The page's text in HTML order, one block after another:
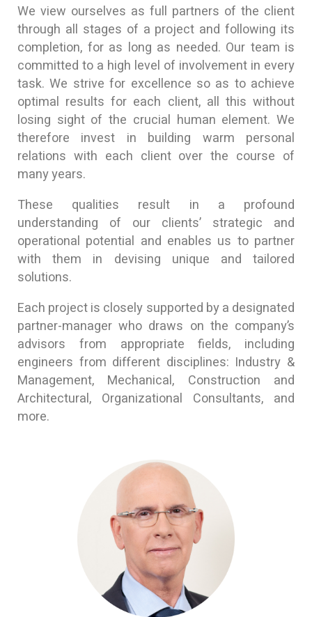
We view ourselves as full partners of the client
through all stages of a project and following its
completion, for as long as needed. Our team is
committed to a high level of involvement in every
task. We strive for excellence so as to achieve
optimal results for each client, all this without
losing sight of the crucial human element. We
therefore invest in building warm personal
relations with each client over the course of
many years.
These qualities result in a profound
understanding of our clients’ strategic and
operational potential and enables us to partner
with them in devising unique and tailored
solutions.
Each project is closely supported by a designated
partner-manager who draws on the company’s
advisors from appropriate fields, including
engineers from different disciplines: Industry &
Management, Mechanical, Construction and
Architectural, Organizational Consultants, and
more.